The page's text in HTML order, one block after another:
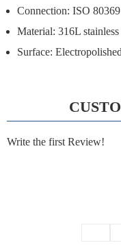
Connection: ISO
Material: 316L stainless
Surface:
Write the first Review!